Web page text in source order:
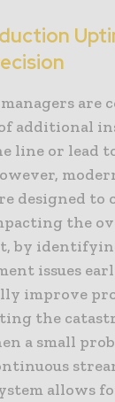
are
additional
line or lead
designed to
the
by
issues
improve
the
a small
allows